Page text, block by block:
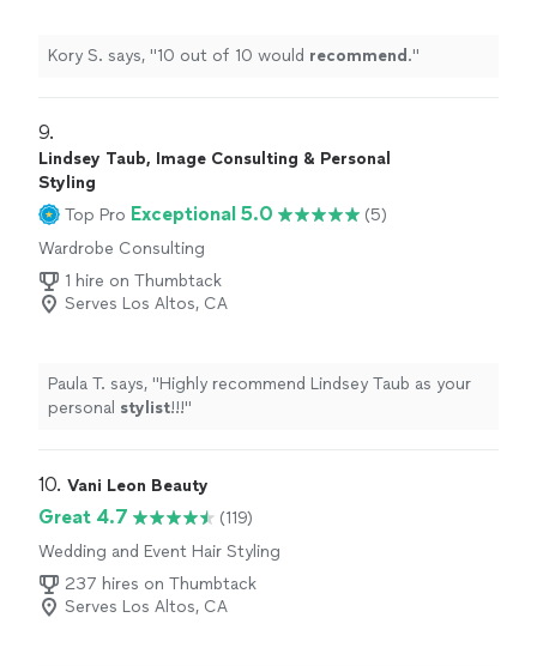
Kory S. says, "10 out of 10 would recommend ."
9.
Lindsey Taub, Image Consulting & Personal
Styling
Top Pro Exceptional 5.0
(5)
Wardrobe Consulting
1 hire on Thumbtack
Serves Los Altos, CA
Paula T. says, "Highly recommend Lindsey Taub as your
personal stylist!!!"
10. Vani Leon Beauty
Great 4.7
(119)
Wedding and Event Hair Styling
237 hires on Thumbtack
Serves Los Altos, CA